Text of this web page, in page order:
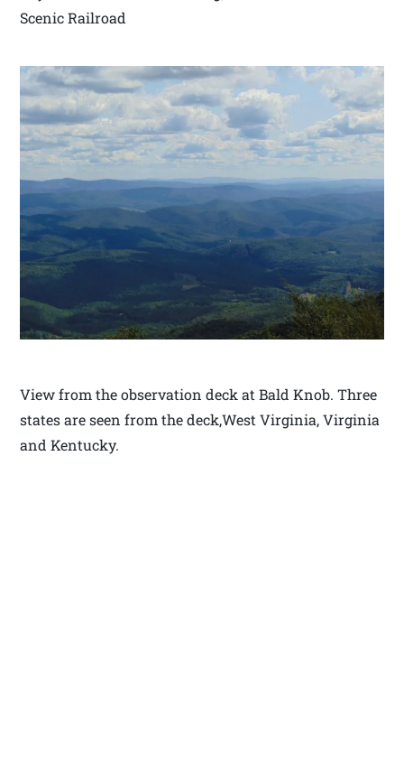
Scenic Railroad
View from the observation deck at Bald Knob. Three
states are seen from the deck,West Virginia, Virginia
and Kentucky.